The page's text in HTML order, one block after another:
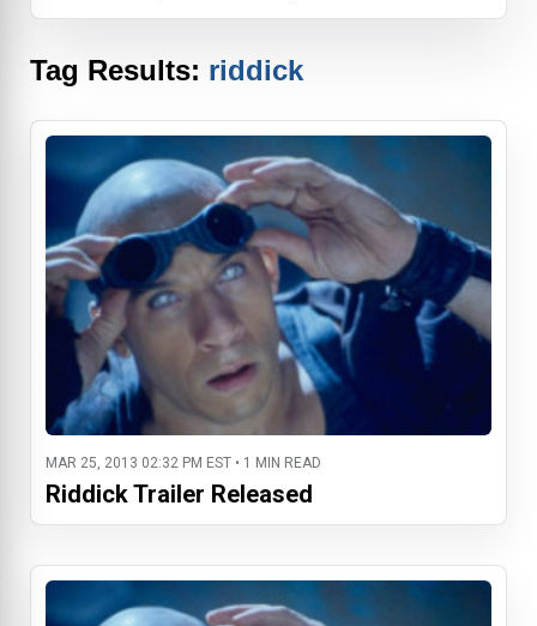
Tag Results: riddick
MAR 25, 2013 02:32 PM EST • 1 MIN READ
Riddick Trailer Released